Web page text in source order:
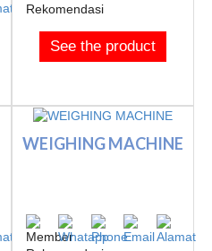
See the product
WEIGHING MACHINE